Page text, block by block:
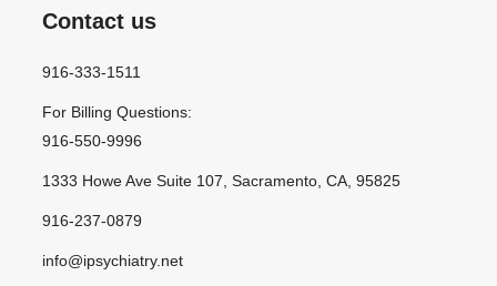
Contact us
916-333-1511
For Billing Questions:
916-550-9996
1333 Howe Ave Suite 107, Sacramento, CA, 95825
916-237-0879
info@ipsychiatry.net